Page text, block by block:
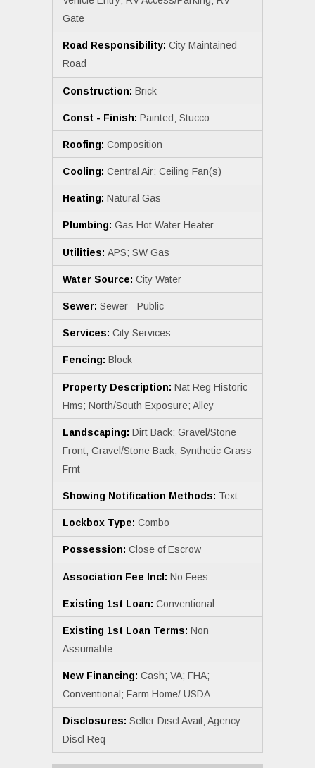
Gate
Road Responsibility: City Maintained
Road
Construction: Brick
Const - Finish: Painted; Stucco
Roofing: Composition
Cooling: Central Air; Ceiling Fan(s)
Heating: Natural Gas
Plumbing: Gas Hot Water Heater
Utilities: APS; SW Gas
Water Source: City Water
Sewer: Sewer - Public
Services: City Services
Fencing: Block
Property Description: Nat Reg Historic
Hms; North/South Exposure; Alley
Landscaping: Dirt Back; Gravel/Stone
Front; Gravel/Stone Back; Synthetic Grass
Frnt
Showing Notification Methods: Text
Lockbox Type: Combo
Possession: Close of Escrow
Association Fee Incl: No Fees
Existing 1st Loan: Conventional
Existing 1st Loan Terms: Non
Assumable
New Financing: Cash; VA; FHA;
Conventional; Farm Home/ USDA
Disclosures: Seller Discl Avail; Agency
Discl Req